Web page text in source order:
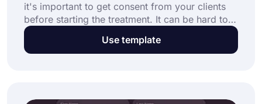
it's important to get consent from your clients
before starting the treatment. It can be hard to
keep track of who has given consent and who
hasn't, especially when you're using paper-
Use template